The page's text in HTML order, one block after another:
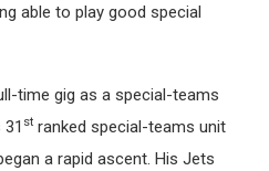
able to play good special
time gig as a special-teams
st ranked special-teams unit
a rapid ascent. His Jets